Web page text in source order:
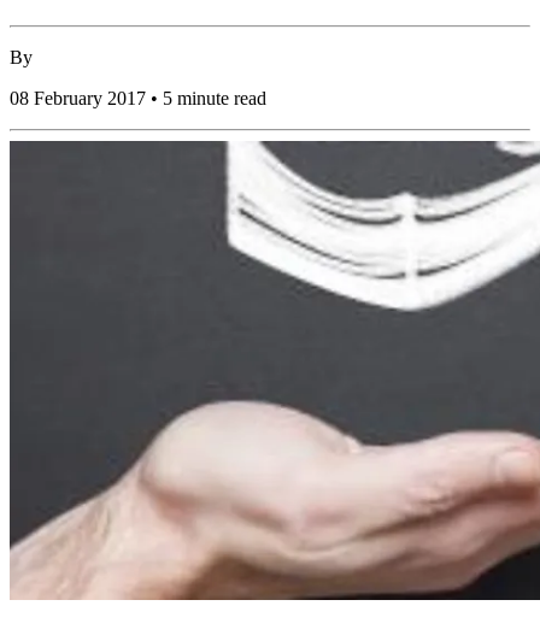
By
08 February 2017 • 5 minute read